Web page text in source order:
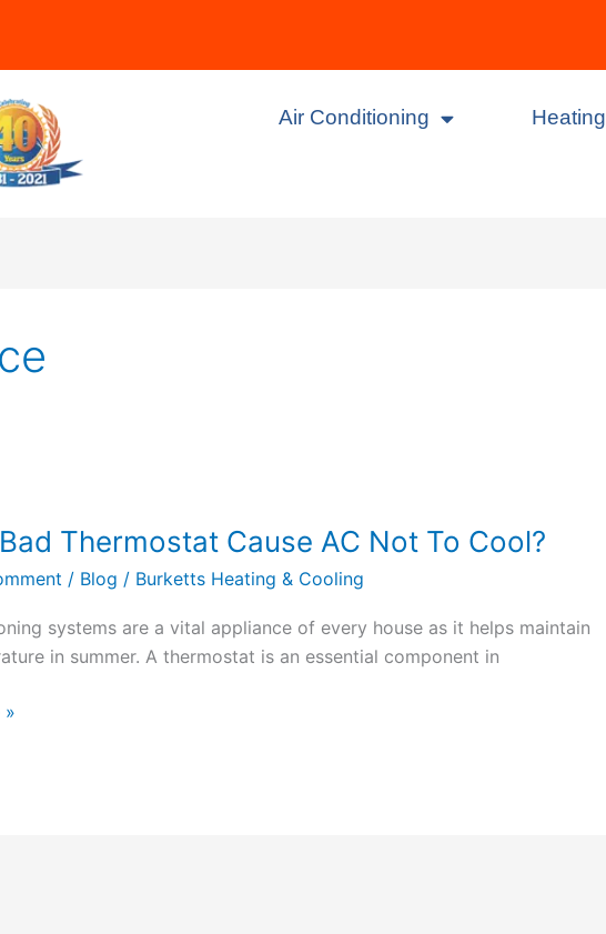
Air Conditioning Heating
Thermostat Cause AC Not To Cool?
/ Blog / Burketts Heating & Cooling
systems are a vital appliance of every house as it helps maintain
in summer. A thermostat is an essential component in
»